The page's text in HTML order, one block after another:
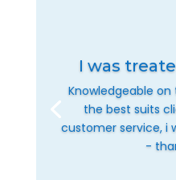
I was
Knowledgeable
the best suits
customer service, i
-